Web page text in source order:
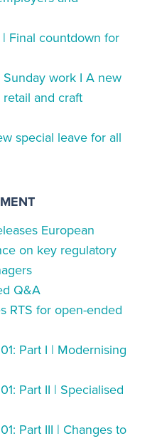
Final countdown for
work I A new
and craft
special leave for all
European
on key regulatory
Q&A
RTS for open-ended
Part I | Modernising
Part II | Specialised
Part III | Changes to